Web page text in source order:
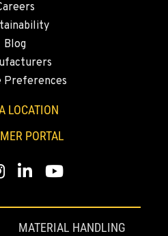
Blog
Preferences
LOCATION
PORTAL
LinkedinYoutube
MATERIAL HANDLING